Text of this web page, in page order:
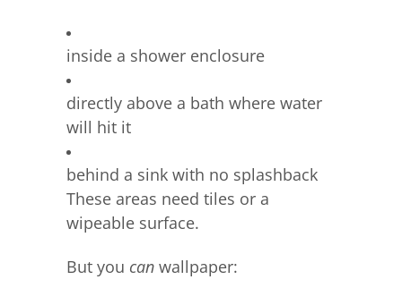
inside a shower enclosure
directly above a bath where water
will hit it
behind a sink with no splashback
These areas need tiles or a
wipeable surface.
But you can wallpaper: